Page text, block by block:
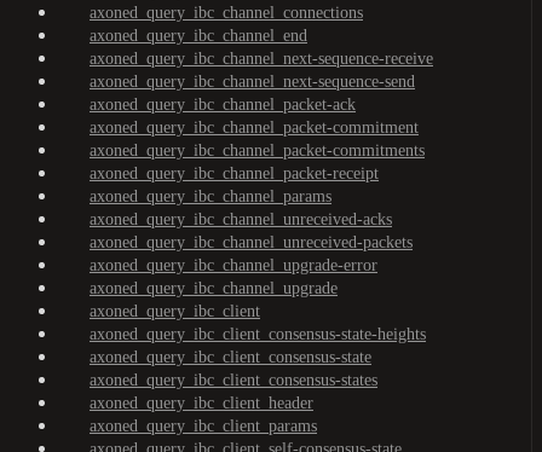
axoned_query_ibc_channel_connections
axoned_query_ibc_channel_end
axoned_query_ibc_channel_next-sequence-receive
axoned_query_ibc_channel_next-sequence-send
axoned_query_ibc_channel_packet-ack
axoned_query_ibc_channel_packet-commitment
axoned_query_ibc_channel_packet-commitments
axoned_query_ibc_channel_packet-receipt
axoned_query_ibc_channel_params
axoned_query_ibc_channel_unreceived-acks
axoned_query_ibc_channel_unreceived-packets
axoned_query_ibc_channel_upgrade-error
axoned_query_ibc_channel_upgrade
axoned_query_ibc_client
axoned_query_ibc_client_consensus-state-heights
axoned_query_ibc_client_consensus-state
axoned_query_ibc_client_consensus-states
axoned_query_ibc_client_header
axoned_query_ibc_client_params